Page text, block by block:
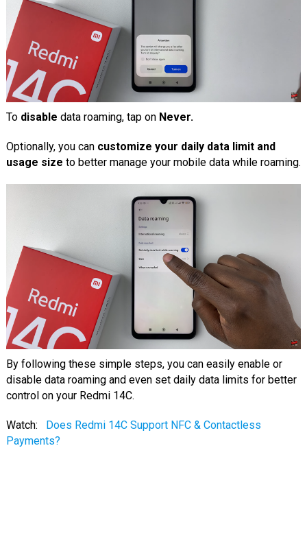
To disable data roaming, tap on Never.
Optionally, you can customize your daily data limit and
usage size to better manage your mobile data while roaming.
By following these simple steps, you can easily enable or
disable data roaming and even set daily data limits for better
control on your Redmi 14C.
Watch:
Does Redmi 14C Support NFC & Contactless
Payments?